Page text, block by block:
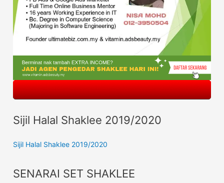
Sijil Halal Shaklee 2019/2020
Sijil Halal Shaklee 2019/2020
SENARAI SET SHAKLEE